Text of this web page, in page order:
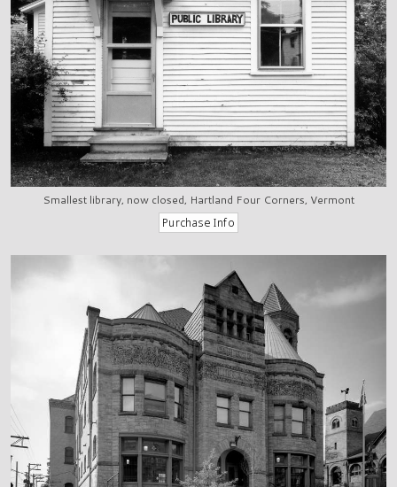
Smallest library, now closed, Hartland Four Corners, Vermont